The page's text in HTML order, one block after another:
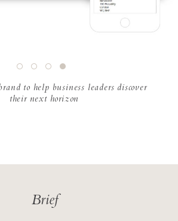
to help business leaders discover
their next horizon
Brief